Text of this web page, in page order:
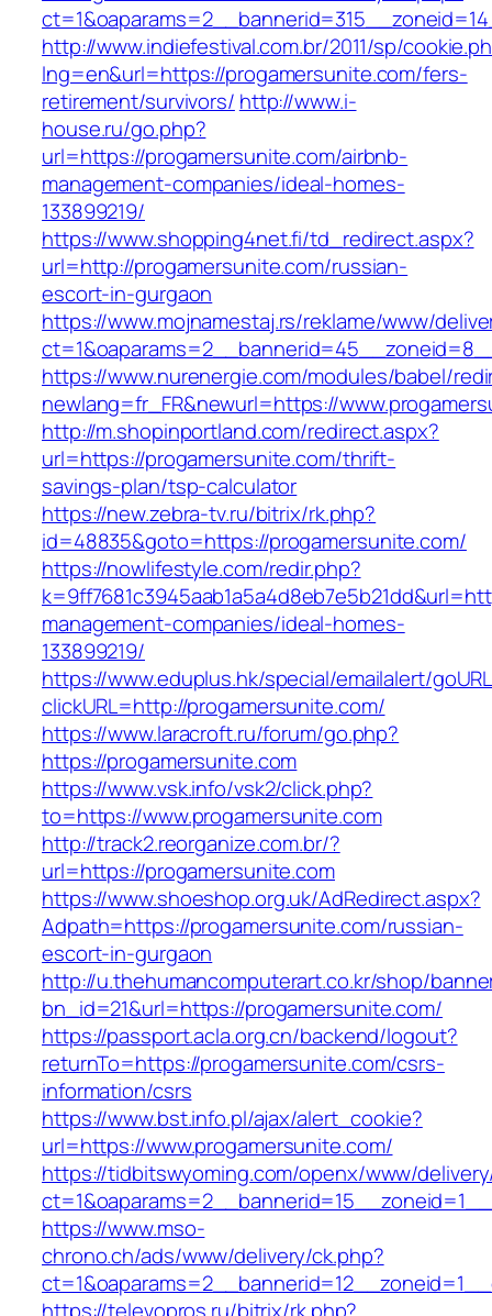
http://www.indiefestival.com.br/2011/sp/
lng=en&url=https://progamersunite.com/fers-
retirement/survivors/ http://www.i-
house.ru/go.php?
url=https://progamersunite.com/airbnb-
management-companies/ideal-homes-
133899219/
https://www.shopping4net.fi/td_redirect.aspx?
url=http://progamersunite.com/russian-
escort-in-gurgaon
https://www.mojnamestaj.rs/reklame/www/
https://www.nurenergie.com/modules/babel/
newlang=fr_FR&newurl=https://
http://m.shopinportland.com/redirect.aspx?
url=https://progamersunite.com/thrift-
savings-plan/tsp-calculator
https://new.zebra-tv.ru/bitrix/rk.php?
id=48835&goto=https://progamersunite.com/
https://nowlifestyle.com/redir.php?
management-companies/ideal-homes-
133899219/
https://www.eduplus.hk/special/emailalert/
clickURL=http://progamersunite.com/
https://www.laracroft.ru/forum/go.php?
https://progamersunite.com
https://www.vsk.info/vsk2/click.php?
to=https://www.progamersunite.com
http://track2.reorganize.com.br/?
url=https://progamersunite.com
https://www.shoeshop.org.uk/AdRedirect.aspx?
Adpath=https://progamersunite.com/russian-
escort-in-gurgaon
http://u.thehumancomputerart.co.kr/shop/
bn_id=21&url=https://progamersunite.com/
https://passport.acla.org.cn/backend/logout?
returnTo=https://progamersunite.com/csrs-
information/csrs
https://www.bst.info.pl/ajax/alert_cookie?
url=https://www.progamersunite.com/
https://tidbitswyoming.com/openx/www/
https://www.mso-
chrono.ch/ads/www/delivery/ck.php?